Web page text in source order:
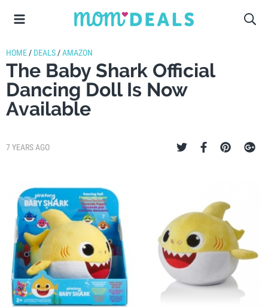
HOME / DEALS /AMAZON
The Baby Shark Official
Dancing Doll Is Now
Available
7 YEARS AGO